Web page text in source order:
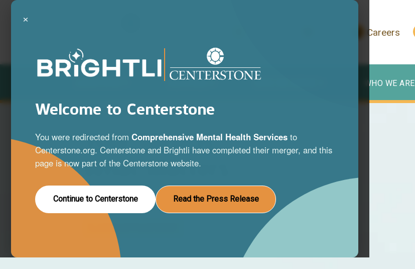
Careers
SERVICES WHO WE SERVE WHO WE ARE
Your Mind is
What Matters
A full range of mental health and substance use
disorder services to help you live your best life.
MAKE APPOINTMENT
×
Welcome to Centerstone
You were redirected fromComprehensive Mental Health Services to
Centerstone.org. Centerstone and Brightli have completed their merger, and this
page is now part of the Centerstone website.
Continue to Centerstone Read the Press Release